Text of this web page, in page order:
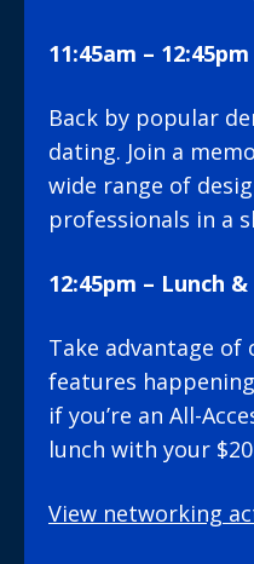
11:45am –
Back by popular
dating. Join a
wide range of
professionals in a
12:45pm – Lunch
Take advantage
features
if you’re an All-
lunch with your
View networking